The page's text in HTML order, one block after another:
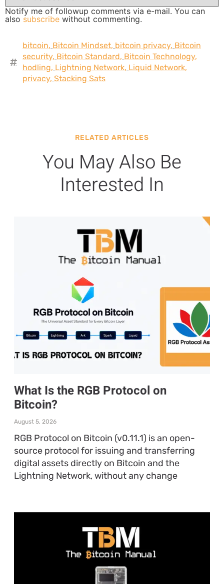
Notify me of followup comments via e-mail. You can
also subscribe without commenting.
bitcoin, Bitcoin Mindset, bitcoin privacy, Bitcoin
security, Bitcoin Standard, Bitcoin Technology,
hodling, Lightning Network, Liquid Network,
privacy, Stacking Sats
RELATED ARTICLES
You May Also Be
Interested In
What Is the RGB Protocol on
Bitcoin?
August 5, 2026
RGB Protocol on Bitcoin (v0.11.1) is an open-
source protocol for issuing and transferring
digital assets directly on Bitcoin and the
Lightning Network, without any change